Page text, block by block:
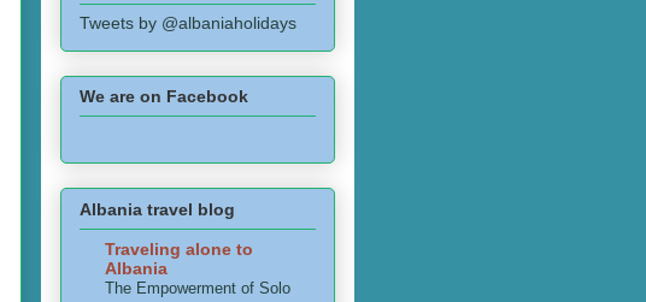
Tweets by @albaniaholidays
We are on Facebook
Albania travel blog
Traveling alone to
Albania
The Empowerment of Solo